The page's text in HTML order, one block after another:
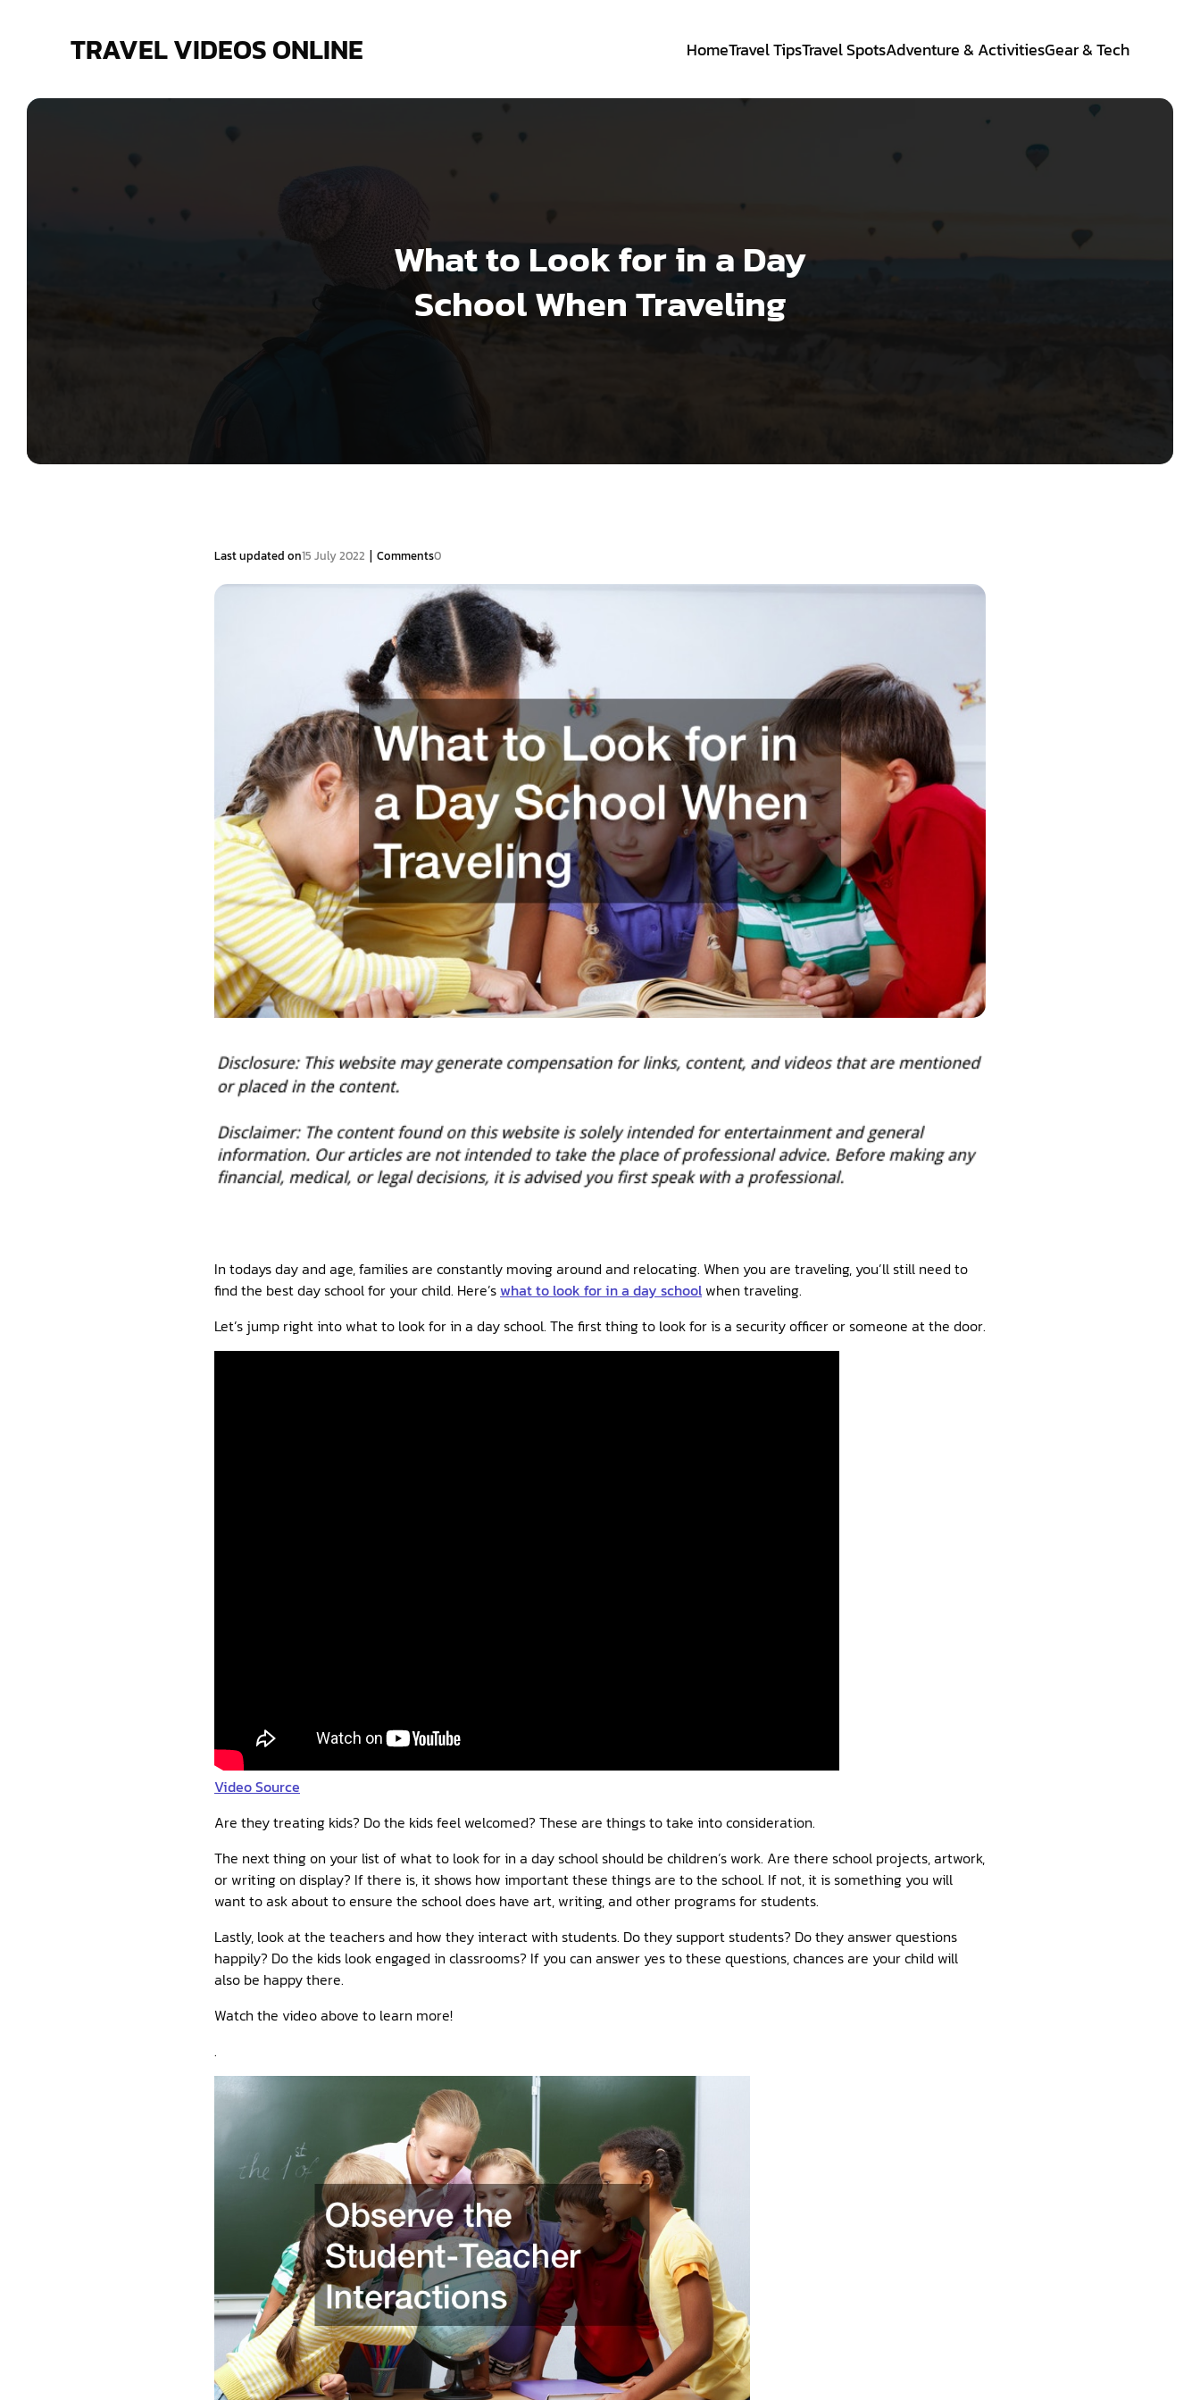
TRAVEL VIDEOS ONLINE HomeTravel TipsTravel SpotsAdventure & ActivitiesGear & Tech
What to Look for in a Day
School When Traveling
Last updated on15 July 2022 | Comments0
In todays day and age, families are constantly moving around and relocating. When you are traveling, you’ll still need to
find the best day school for your child. Here’swhat to look for in a day school when traveling.
Let’s jump right into what to look for in a day school. The first thing to look for is a security officer or someone at the door.
Video Source
Are they treating kids? Do the kids feel welcomed? These are things to take into consideration.
The next thing on your list of what to look for in a day school should be children’s work. Are there school projects, artwork,
or writing on display? If there is, it shows how important these things are to the school. If not, it is something you will
want to ask about to ensure the school does have art, writing, and other programs for students.
Lastly, look at the teachers and how they interact with students. Do they support students? Do they answer questions
happily? Do the kids look engaged in classrooms? If you can answer yes to these questions, chances are your child will
also be happy there.
Watch the video above to learn more!
.